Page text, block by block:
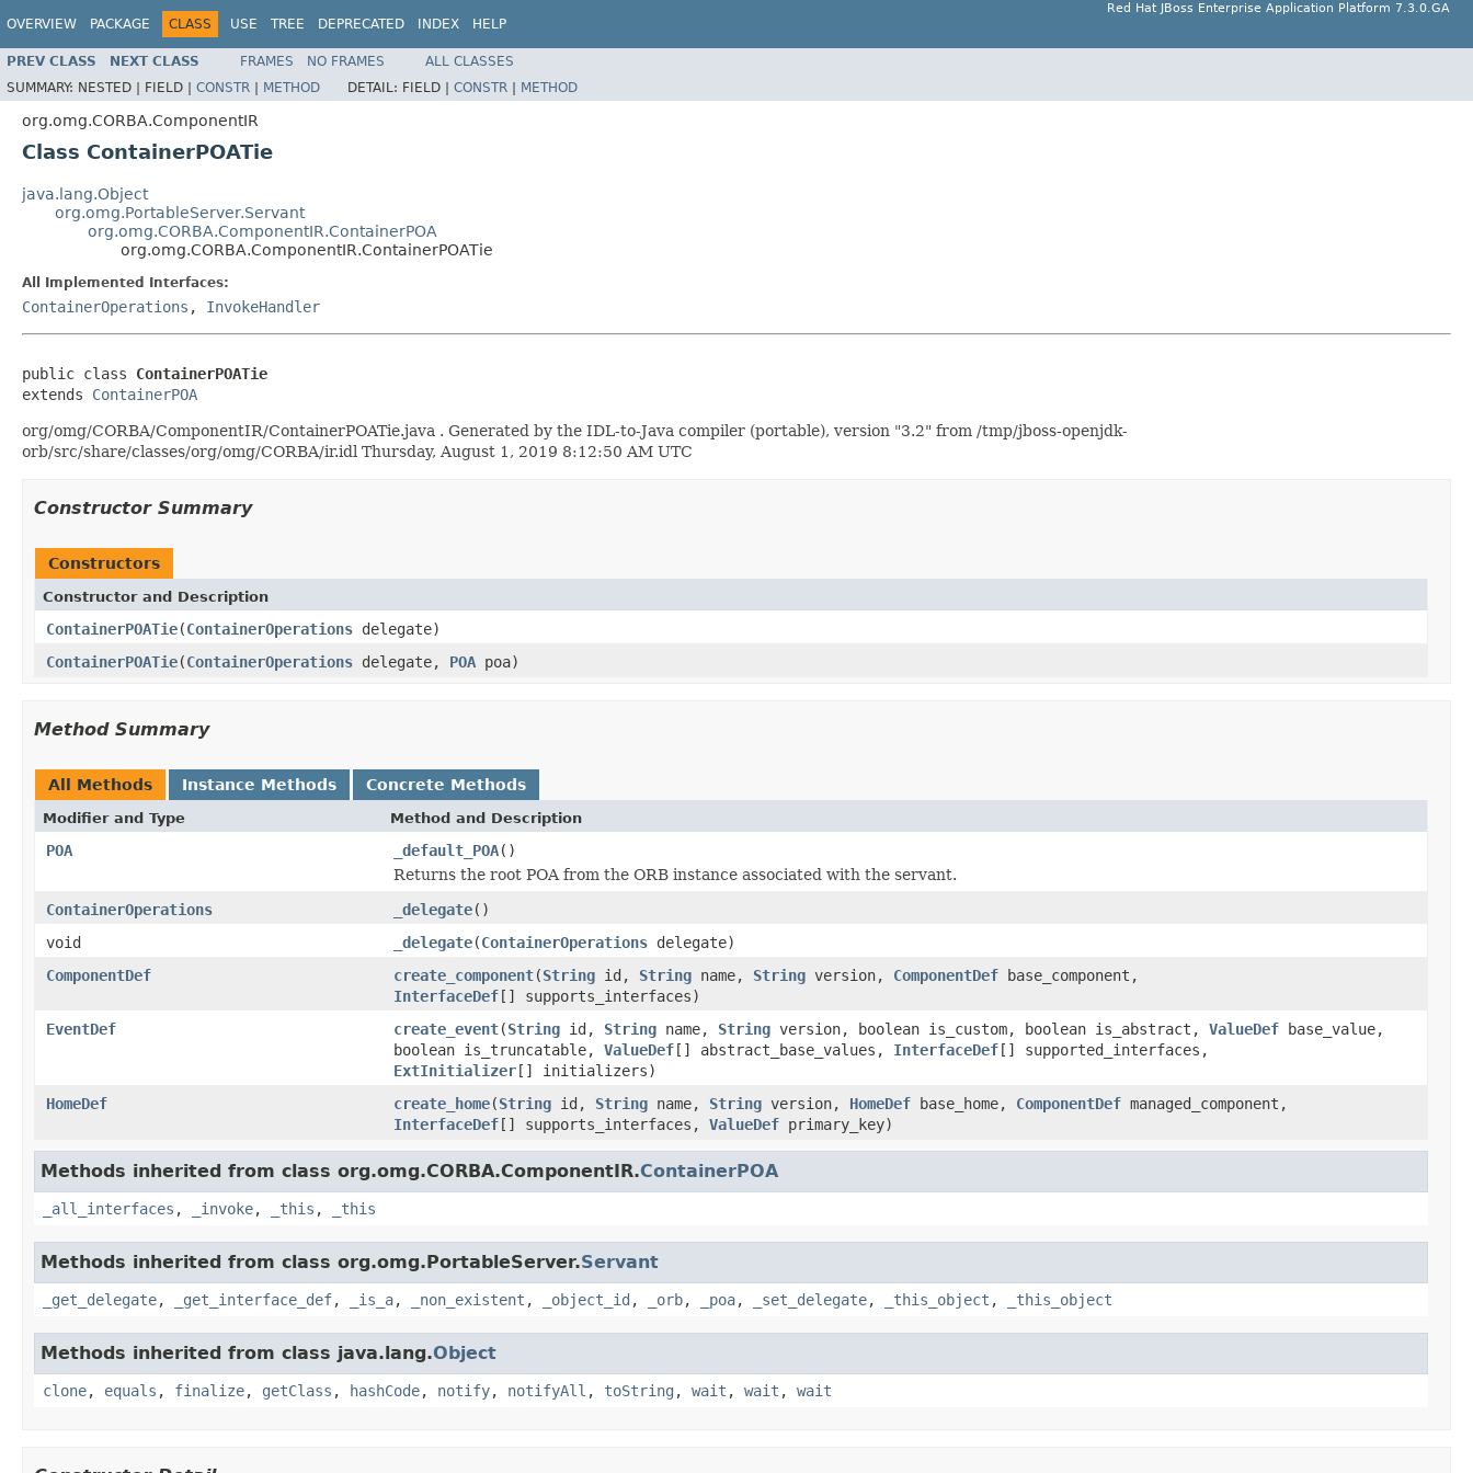
OVERVIEW PACKAGE CLASS USE TREE DEPRECATED INDEX HELP
Red Hat JBoss Enterprise Application Platform 7.3.0.GA
PREV CLASS NEXT CLASS FRAMES NO FRAMES
ALL CLASSES
SUMMARY: NESTED | FIELD | CONSTR | METHOD DETAIL: FIELD | CONSTR | METHOD
org.omg.CORBA.ComponentIR
Class ContainerPOATie
java.lang.Object
org.omg.PortableServer.Servant
org.omg.CORBA.ComponentIR.ContainerPOA
org.omg.CORBA.ComponentIR.ContainerPOATie
All Implemented Interfaces:
ContainerOperations , InvokeHandler
public class ContainerPOATie
extends ContainerPOA
org/omg/CORBA/ComponentIR/ContainerPOATie.java . Generated by the IDL-to-Java compiler (portable), version "3.2" from /tmp/jboss-openjdk-
orb/src/share/classes/org/omg/CORBA/ir.idl Thursday, August 1, 2019 8:12:50 AM UTC
Constructor Summary
Constructors
Constructor and Description
ContainerPOATie(ContainerOperations delegate)
ContainerPOATie(ContainerOperations delegate, POA poa)
Method Summary
All Methods Instance Methods Concrete Methods
Modifier and Type Method and Description
POA _default_POA()
Returns the root POA from the ORB instance associated with the servant.
ContainerOperations
_delegate()
void
_delegate(ContainerOperations delegate)
ComponentDef
create_component(String id, String name, String version, ComponentDef base_component,
InterfaceDef[] supports_interfaces)
EventDef
create_event(String id, String name, String version, boolean is_custom, boolean is_abstract, ValueDef base_value,
boolean is_truncatable, ValueDef[] abstract_base_values, InterfaceDef[] supported_interfaces,
ExtInitializer[] initializers)
HomeDef
create_home(String id, String name, String version, HomeDef base_home, ComponentDef managed_component,
InterfaceDef[] supports_interfaces, ValueDef primary_key)
Methods inherited from class org.omg.CORBA.ComponentIR.ContainerPOA
_all_interfaces , _invoke, _this , _this
Methods inherited from class org.omg.PortableServer.Servant
_get_delegate, _get_interface_def, _is_a, _non_existent , _object_id , _orb, _poa, _set_delegate, _this_object , _this_object
Methods inherited from class java.lang.Object
clone, equals , finalize, getClass , hashCode, notify, notifyAll , toString , wait , wait , wait